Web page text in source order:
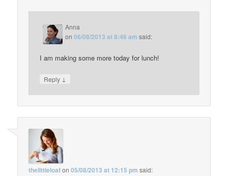
Anna
on06/08/2013 at 8:46 am said:
I am making some more today for lunch!
Reply ↓
thelittleloafon05/08/2013 at 12:15 pm said: